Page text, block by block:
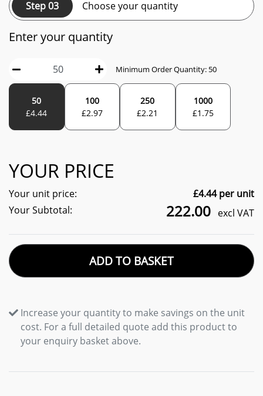
Step 03 Choose your quantity
Enter your quantity
Minimum Order Quantity: 50
50
£4.44
100
£2.97
250
£2.21
1000
£1.75
YOUR PRICE
Your unit price: £4.44per unit
Your Subtotal:
222.00 excl VAT
ADD TO BASKET
Increase your quantity to make savings on the unit
cost. For a full detailed quote add this product to
your enquiry basket above.